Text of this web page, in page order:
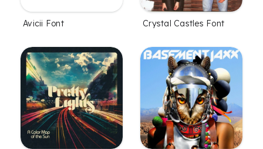
Avicii Font Crystal Castles Font